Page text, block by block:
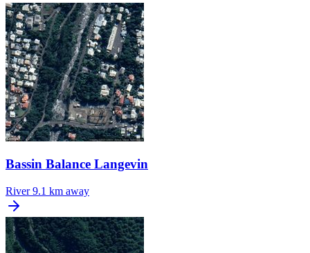
Bassin Balance Langevin
River 9.1 km away